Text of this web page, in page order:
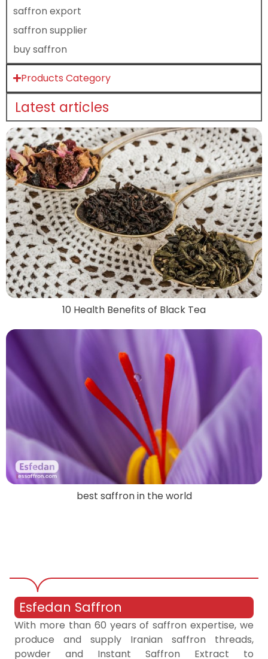
saffron export
saffron supplier
buy saffron
Products Category
Latest articles
10 Health Benefits of Black Tea
best saffron in the world
Esfedan Saffron
With more than 60 years of saffron expertise, we
produce and supply Iranian saffron threads,
powder and Instant Saffron Extract to